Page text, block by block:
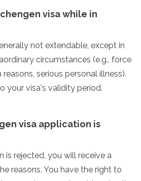
visa while in
not extendable, except in
circumstances (e.g., force
serious personal illness).
your visa's validity period.
visa application is
is rejected, you will receive a
reasons. You have the right to